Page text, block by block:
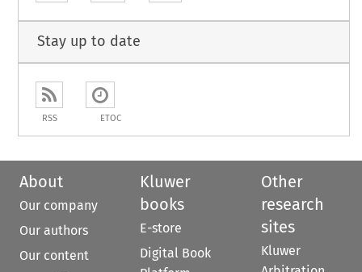
Stay up to date
RSS ETOC
About
Our company
Our authors
Our content
Kluwer
books
E-store
Digital Book
Other
research
sites
Kluwer